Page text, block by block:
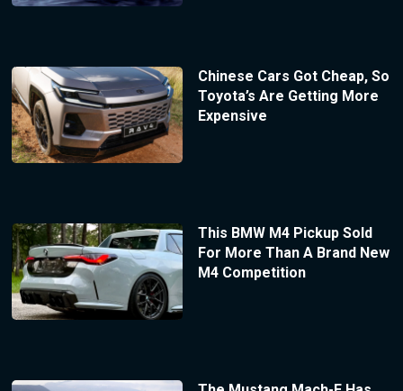
Chinese Cars Got Cheap, So
Toyota’s Are Getting More
Expensive
This BMW M4 Pickup Sold
For More Than A Brand New
M4 Competition